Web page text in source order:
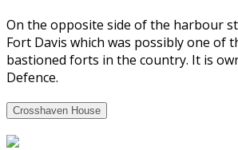
On the opposite side of the harbour
Fort Davis which was possibly one of
bastioned forts in the country. It is
Defence.
Crosshaven House